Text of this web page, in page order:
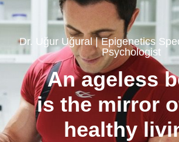
Dr. Uğur Uğural | Epigenetics
Psychologist
An ageless
is the mirror
healthy